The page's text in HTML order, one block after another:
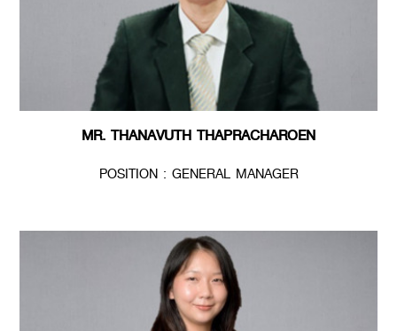
MR. THANAVUTH THAPRACHAROEN
POSITION : GENERAL MANAGER